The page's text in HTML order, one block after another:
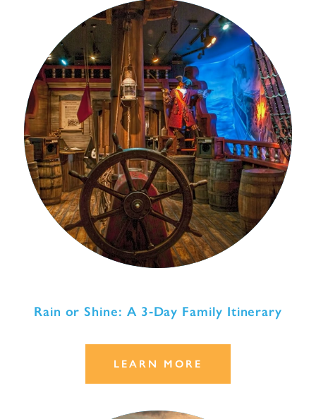
Rain or Shine: A 3‑Day Family Itinerary
LEARN MORE